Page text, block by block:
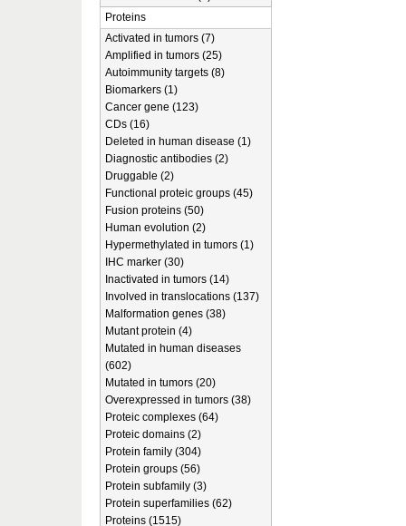
Proteins
Activated in tumors (7)
Amplified in tumors (25)
Autoimmunity targets (8)
Biomarkers (1)
Cancer gene (123)
CDs (16)
Deleted in human disease (1)
Diagnostic antibodies (2)
Druggable (2)
Functional proteic groups (45)
Fusion proteins (50)
Human evolution (2)
Hypermethylated in tumors (1)
IHC marker (30)
Inactivated in tumors (14)
Involved in translocations (137)
Malformation genes (38)
Mutant protein (4)
Mutated in human diseases
(602)
Mutated in tumors (20)
Overexpressed in tumors (38)
Proteic complexes (64)
Proteic domains (2)
Protein family (304)
Protein groups (56)
Protein subfamily (3)
Protein superfamilies (62)
Proteins (1515)